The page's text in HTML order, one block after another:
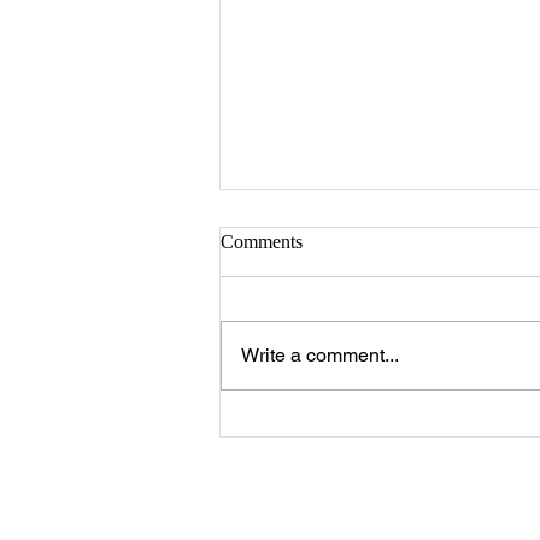
Sister Serlena Green
A Celebration of Life for Sister
2026 will be 11:00 a.m. Saturday,
August 8, 2026 at New Prospect
Comments
Write a comment...